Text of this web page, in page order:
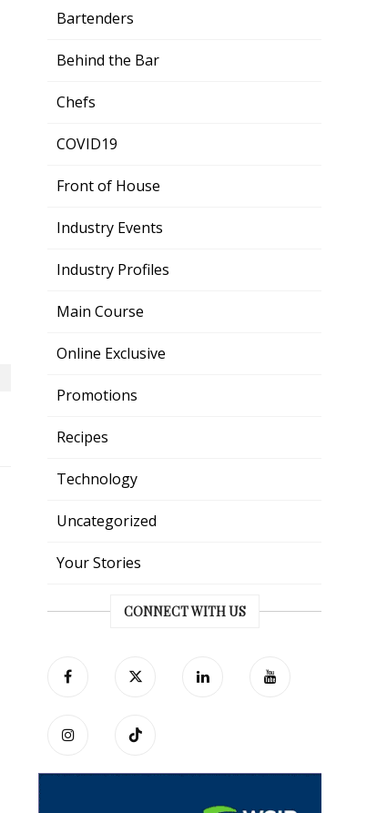
Bartenders
Behind the Bar
Chefs
COVID19
Front of House
Industry Events
Industry Profiles
Main Course
Online Exclusive
Promotions
Recipes
Technology
Uncategorized
Your Stories
CONNECT WITH US